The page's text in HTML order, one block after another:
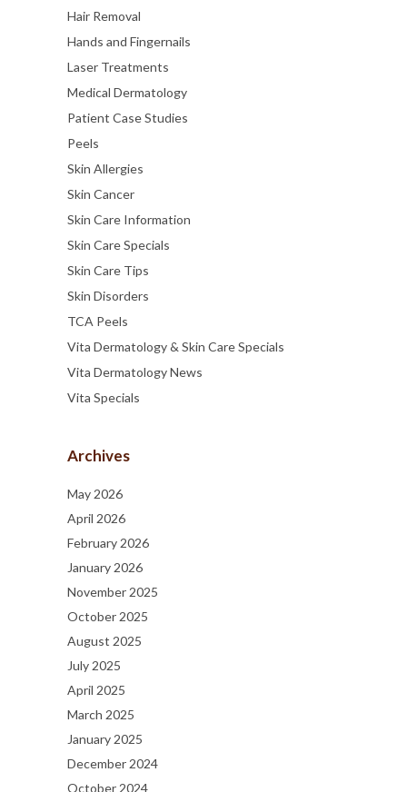
Hair Removal
Hands and Fingernails
Laser Treatments
Medical Dermatology
Patient Case Studies
Peels
Skin Allergies
Skin Cancer
Skin Care Information
Skin Care Specials
Skin Care Tips
Skin Disorders
TCA Peels
Vita Dermatology & Skin Care Specials
Vita Dermatology News
Vita Specials
Archives
May 2026
April 2026
February 2026
January 2026
November 2025
October 2025
August 2025
July 2025
April 2025
March 2025
January 2025
December 2024
October 2024